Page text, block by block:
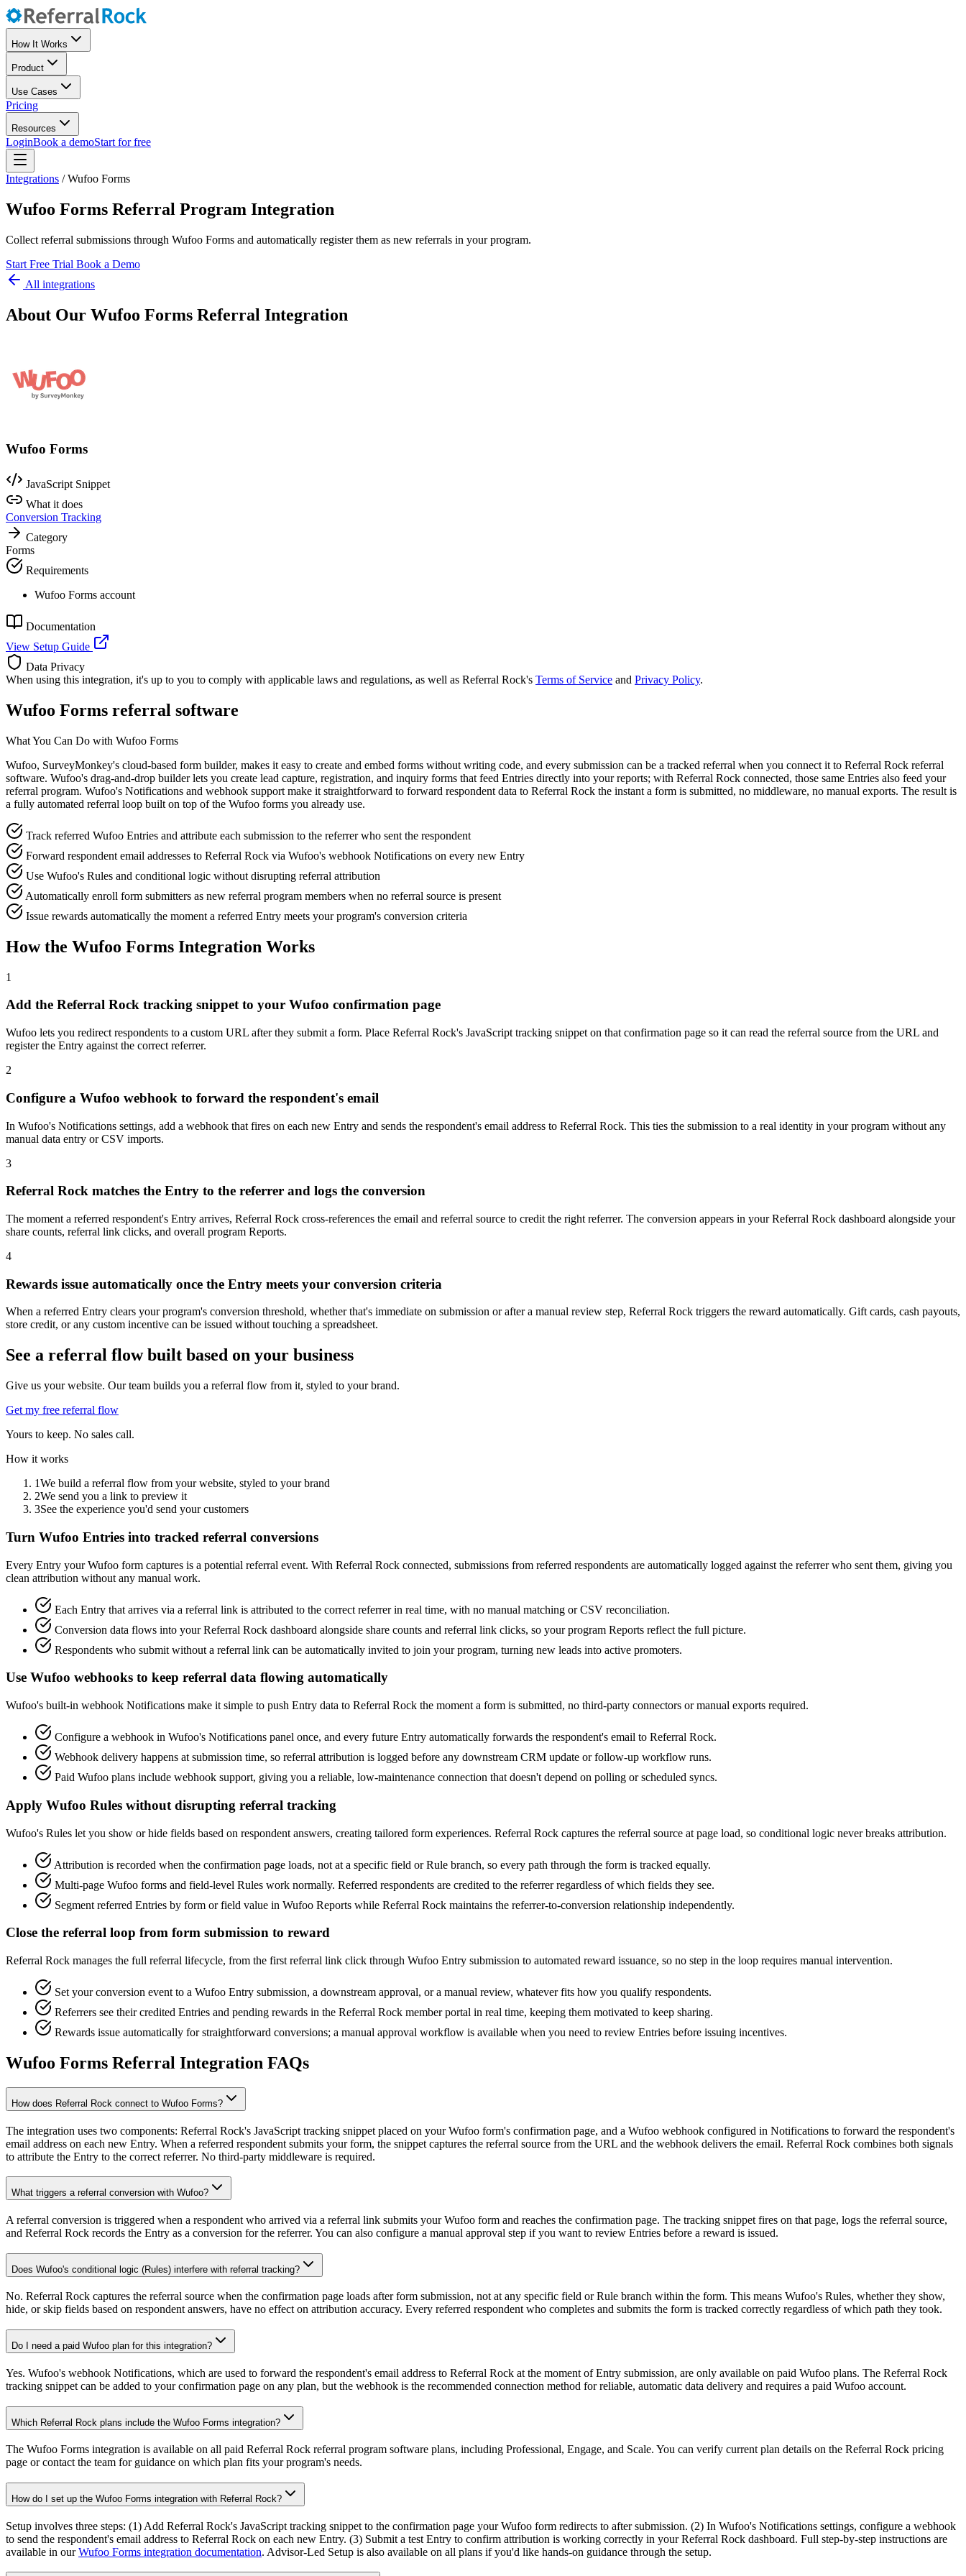
How It Works
Product
Use Cases
Pricing
Resources
LoginBook a demoStart for free
Integrations / Wufoo Forms
Wufoo Forms Referral Program Integration
Collect referral submissions through Wufoo Forms and automatically register them as new referrals in your program.
Start Free Trial Book a Demo
All integrations
About Our Wufoo Forms Referral Integration
Wufoo Forms
JavaScript Snippet
What it does
Conversion Tracking
Category
Forms
Requirements
Wufoo Forms account
Documentation
View Setup Guide
Data Privacy
When using this integration, it's up to you to comply with applicable laws and regulations, as well as Referral Rock's Terms of Service and Privacy Policy.
Wufoo Forms referral software
What You Can Do with Wufoo Forms
Wufoo, SurveyMonkey's cloud-based form builder, makes it easy to create and embed forms without writing code, and every submission can be a tracked referral when you connect it to Referral Rock referral
software. Wufoo's drag-and-drop builder lets you create lead capture, registration, and inquiry forms that feed Entries directly into your reports; with Referral Rock connected, those same Entries also feed your
referral program. Wufoo's Notifications and webhook support make it straightforward to forward respondent data to Referral Rock the instant a form is submitted, no middleware, no manual exports. The result is
a fully automated referral loop built on top of the Wufoo forms you already use.
Track referred Wufoo Entries and attribute each submission to the referrer who sent the respondent
Forward respondent email addresses to Referral Rock via Wufoo's webhook Notifications on every new Entry
Use Wufoo's Rules and conditional logic without disrupting referral attribution
Automatically enroll form submitters as new referral program members when no referral source is present
Issue rewards automatically the moment a referred Entry meets your program's conversion criteria
How the Wufoo Forms Integration Works
1
Add the Referral Rock tracking snippet to your Wufoo confirmation page
Wufoo lets you redirect respondents to a custom URL after they submit a form. Place Referral Rock's JavaScript tracking snippet on that confirmation page so it can read the referral source from the URL and
register the Entry against the correct referrer.
2
Configure a Wufoo webhook to forward the respondent's email
In Wufoo's Notifications settings, add a webhook that fires on each new Entry and sends the respondent's email address to Referral Rock. This ties the submission to a real identity in your program without any
manual data entry or CSV imports.
3
Referral Rock matches the Entry to the referrer and logs the conversion
The moment a referred respondent's Entry arrives, Referral Rock cross-references the email and referral source to credit the right referrer. The conversion appears in your Referral Rock dashboard alongside your
share counts, referral link clicks, and overall program Reports.
4
Rewards issue automatically once the Entry meets your conversion criteria
When a referred Entry clears your program's conversion threshold, whether that's immediate on submission or after a manual review step, Referral Rock triggers the reward automatically. Gift cards, cash payouts,
store credit, or any custom incentive can be issued without touching a spreadsheet.
See a referral flow built based on your business
Give us your website. Our team builds you a referral flow from it, styled to your brand.
Get my free referral flow
Yours to keep. No sales call.
How it works
1We build a referral flow from your website, styled to your brand
2We send you a link to preview it
3See the experience you'd send your customers
Turn Wufoo Entries into tracked referral conversions
Every Entry your Wufoo form captures is a potential referral event. With Referral Rock connected, submissions from referred respondents are automatically logged against the referrer who sent them, giving you
clean attribution without any manual work.
Each Entry that arrives via a referral link is attributed to the correct referrer in real time, with no manual matching or CSV reconciliation.
Conversion data flows into your Referral Rock dashboard alongside share counts and referral link clicks, so your program Reports reflect the full picture.
Respondents who submit without a referral link can be automatically invited to join your program, turning new leads into active promoters.
Use Wufoo webhooks to keep referral data flowing automatically
Wufoo's built-in webhook Notifications make it simple to push Entry data to Referral Rock the moment a form is submitted, no third-party connectors or manual exports required.
Configure a webhook in Wufoo's Notifications panel once, and every future Entry automatically forwards the respondent's email to Referral Rock.
Webhook delivery happens at submission time, so referral attribution is logged before any downstream CRM update or follow-up workflow runs.
Paid Wufoo plans include webhook support, giving you a reliable, low-maintenance connection that doesn't depend on polling or scheduled syncs.
Apply Wufoo Rules without disrupting referral tracking
Wufoo's Rules let you show or hide fields based on respondent answers, creating tailored form experiences. Referral Rock captures the referral source at page load, so conditional logic never breaks attribution.
Attribution is recorded when the confirmation page loads, not at a specific field or Rule branch, so every path through the form is tracked equally.
Multi-page Wufoo forms and field-level Rules work normally. Referred respondents are credited to the referrer regardless of which fields they see.
Segment referred Entries by form or field value in Wufoo Reports while Referral Rock maintains the referrer-to-conversion relationship independently.
Close the referral loop from form submission to reward
Referral Rock manages the full referral lifecycle, from the first referral link click through Wufoo Entry submission to automated reward issuance, so no step in the loop requires manual intervention.
Set your conversion event to a Wufoo Entry submission, a downstream approval, or a manual review, whatever fits how you qualify respondents.
Referrers see their credited Entries and pending rewards in the Referral Rock member portal in real time, keeping them motivated to keep sharing.
Rewards issue automatically for straightforward conversions; a manual approval workflow is available when you need to review Entries before issuing incentives.
Wufoo Forms Referral Integration FAQs
How does Referral Rock connect to Wufoo Forms?
The integration uses two components: Referral Rock's JavaScript tracking snippet placed on your Wufoo form's confirmation page, and a Wufoo webhook configured in Notifications to forward the respondent's
email address on each new Entry. When a referred respondent submits your form, the snippet captures the referral source from the URL and the webhook delivers the email. Referral Rock combines both signals
to attribute the Entry to the correct referrer. No third-party middleware is required.
What triggers a referral conversion with Wufoo?
A referral conversion is triggered when a respondent who arrived via a referral link submits your Wufoo form and reaches the confirmation page. The tracking snippet fires on that page, logs the referral source,
and Referral Rock records the Entry as a conversion for the referrer. You can also configure a manual approval step if you want to review Entries before a reward is issued.
Does Wufoo's conditional logic (Rules) interfere with referral tracking?
No. Referral Rock captures the referral source when the confirmation page loads after form submission, not at any specific field or Rule branch within the form. This means Wufoo's Rules, whether they show,
hide, or skip fields based on respondent answers, have no effect on attribution accuracy. Every referred respondent who completes and submits the form is tracked correctly regardless of which path they took.
Do I need a paid Wufoo plan for this integration?
Yes. Wufoo's webhook Notifications, which are used to forward the respondent's email address to Referral Rock at the moment of Entry submission, are only available on paid Wufoo plans. The Referral Rock
tracking snippet can be added to your confirmation page on any plan, but the webhook is the recommended connection method for reliable, automatic data delivery and requires a paid Wufoo account.
Which Referral Rock plans include the Wufoo Forms integration?
The Wufoo Forms integration is available on all paid Referral Rock referral program software plans, including Professional, Engage, and Scale. You can verify current plan details on the Referral Rock pricing
page or contact the team for guidance on which plan fits your program's needs.
How do I set up the Wufoo Forms integration with Referral Rock?
Setup involves three steps: (1) Add Referral Rock's JavaScript tracking snippet to the confirmation page your Wufoo form redirects to after submission. (2) In Wufoo's Notifications settings, configure a webhook
to send the respondent's email address to Referral Rock on each new Entry. (3) Submit a test Entry to confirm attribution is working correctly in your Referral Rock dashboard. Full step-by-step instructions are
available in ourWufoo Forms integration documentation. Advisor-Led Setup is also available on all plans if you'd like hands-on guidance through the setup.